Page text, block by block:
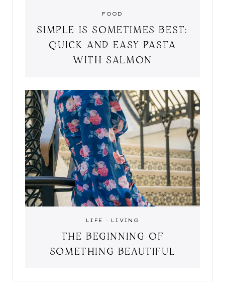
FOOD
SIMPLE IS SOMETIMES BEST:
QUICK AND EASY PASTA
WITH SALMON
LIFE · LIVING
THE BEGINNING OF
SOMETHING BEAUTIFUL